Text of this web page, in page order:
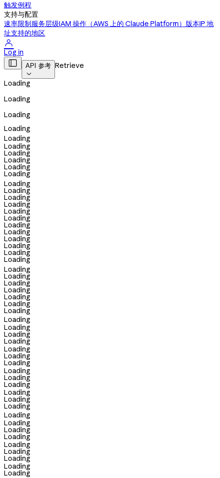
触发例程
支持与配置
速率限制服务层级IAM 操作（AWS 上的 Claude Platform） 版本IP 地
址支持的地区

Log in
 API 参考

Retrieve
Loading
Loading
Loading
Loading
Loading
Loading
Loading
Loading
Loading
Loading
Loading
Loading
Loading
Loading
Loading
Loading
Loading
Loading
Loading
Loading
Loading
Loading
Loading
Loading
Loading
Loading
Loading
Loading
Loading
Loading
Loading
Loading
Loading
Loading
Loading
Loading
Loading
Loading
Loading
Loading
Loading
Loading
Loading
Loading
Loading
Loading
Loading
Loading
Loading
Loading
Loading